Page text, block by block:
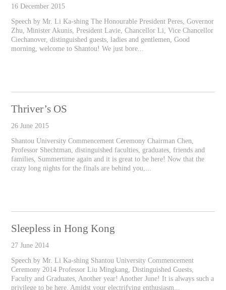
16 December 2015
Speech by Mr. Li Ka-shing The Honourable President Peres, Governor
Zhu, Minister Akunis, President Lavie, Chancellor Li, Vice Chancellor
Ciechanover, distinguished guests, ladies and gentlemen, Good
morning, welcome to Shantou! We just bore...
Thriver’s OS
26 June 2015
Shantou University Commencement Ceremony Chairman Chen,
Professor Shechtman, distinguished faculties, graduates, friends and
families, Summertime again and it is great to be here! Now that the
crazy long nights for the finals are behind you,...
Sleepless in Hong Kong
27 June 2014
Speech by Mr. Li Ka-shing Shantou University Commencement
Ceremony 2014 Professor Liu Mingkang, Distinguished Guests,
Faculty and Graduates, Another year! Another June! It is always such a
privilege to be here. Amidst your electrifying enthusiasm...